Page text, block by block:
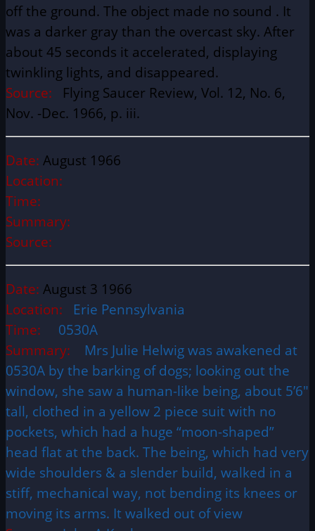
off the ground. The object made no sound . It
was a darker gray than the overcast sky. After
about 45 seconds it accelerated, displaying
twinkling lights, and disappeared.
Source: Flying Saucer Review, Vol. 12, No. 6,
Nov. -Dec. 1966, p. iii.
Date: August 1966
Location:
Time:
Summary:
Source:
Date: August 3 1966
Location:
Erie Pennsylvania
Time:
0530A
Summary:
Mrs Julie Helwig was awakened at
0530A by the barking of dogs; looking out the
window, she saw a human-like being, about 5’6″
tall, clothed in a yellow 2 piece suit with no
pockets, which had a huge “moon-shaped”
head flat at the back. The being, which had very
wide shoulders & a slender build, walked in a
stiff, mechanical way, not bending its knees or
moving its arms. It walked out of view